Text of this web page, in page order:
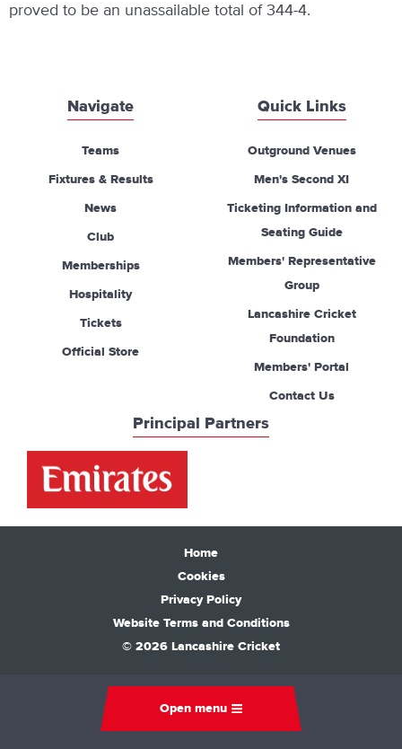
proved to be an unassailable total of 344-4.
Navigate
Teams
Fixtures & Results
News
Club
Memberships
Hospitality
Tickets
Official Store
Quick Links
Outground Venues
Men's Second XI
Ticketing Information and
Seating Guide
Members' Representative
Group
Lancashire Cricket
Foundation
Members' Portal
Contact Us
Principal Partners
Home
Cookies
Privacy Policy
Website Terms and Conditions
© 2026 Lancashire Cricket
Open menu